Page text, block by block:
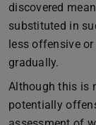
discovered
substituted in
less offensive
gradually.
Although this is
potentially